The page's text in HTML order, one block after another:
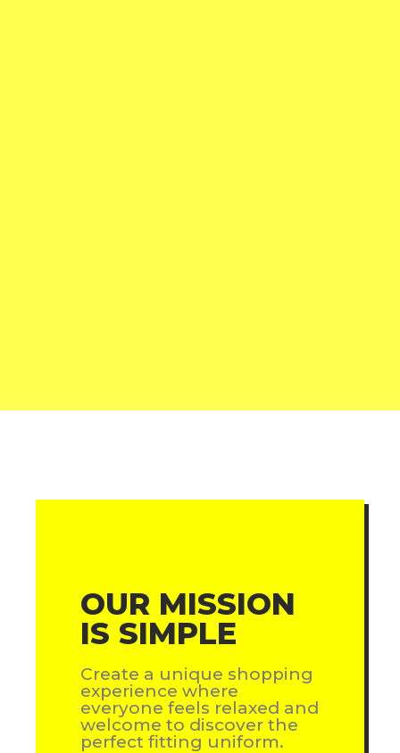
OUR MISSION
IS SIMPLE
Create a unique shopping
experience where
everyone feels relaxed and
welcome to discover the
perfect fitting uniform.